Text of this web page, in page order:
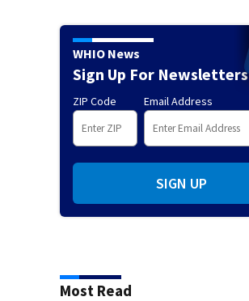
WHIO News
Sign Up For Newsletters
ZIP Code Email Address
SIGN UP
Most Read